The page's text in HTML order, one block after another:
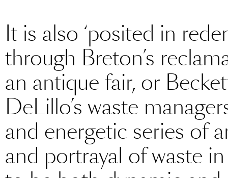
It is also ‘posited in
through Breton’s
an antique fair, or
DeLillo’s waste
and energetic series of
and portrayal of waste